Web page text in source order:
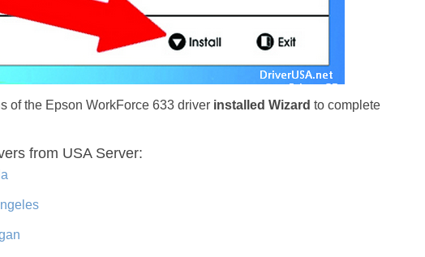
of the Epson WorkForce 633 driver installed Wizard to complete
from USA Server: